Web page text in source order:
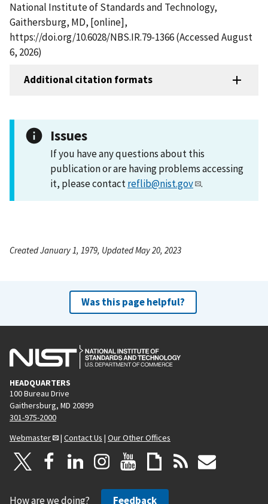
National Institute of Standards and Technology,
Gaithersburg, MD, [online],
https://doi.org/10.6028/NBS.IR.79-1366 (Accessed August
6, 2026)
Additional citation formats
Issues
If you have any questions about this
publication or are having problems accessing
it, please contactreflib@nist.gov .
Created January 1, 1979, Updated May 20, 2023
Was this page helpful?
HEADQUARTERS
100 Bureau Drive
Gaithersburg, MD 20899
301-975-2000
Webmaster
| Contact Us | Our Other Offices
How are we doing? Feedback